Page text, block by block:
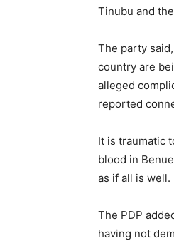
Tinubu and
The party
country are
alleged
reported
It is traumatic
blood in
as if all is well.
The PDP
having not